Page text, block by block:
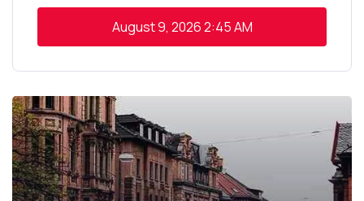
August 9, 20262:45 AM